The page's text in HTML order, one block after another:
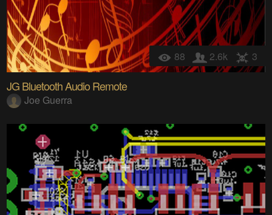
88 2.6k 3
JG Bluetooth Audio Remote
Joe Guerra